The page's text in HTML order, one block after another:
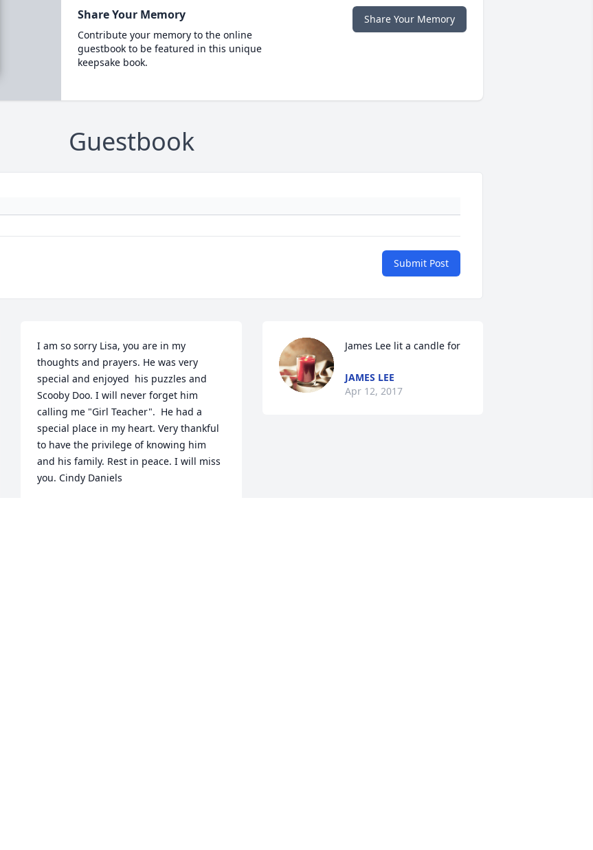
Share Your Memory
Contribute your memory to the online
guestbook to be featured in this unique
keepsake book.
Share Your Memory
Guestbook
Submit Post
I am so sorry Lisa, you are in my
thoughts and prayers. He was very
special and enjoyed  his puzzles and
Scooby Doo. I will never forget him
calling me "Girl Teacher".  He had a
special place in my heart. Very thankful
to have the privilege of knowing him
and his family. Rest in peace. I will miss
you. Cindy Daniels
James Lee lit a candle for
JAMES LEE
Apr 12, 2017